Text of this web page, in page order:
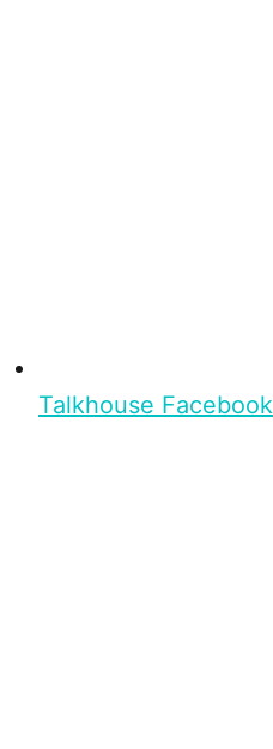
Talkhouse Facebook